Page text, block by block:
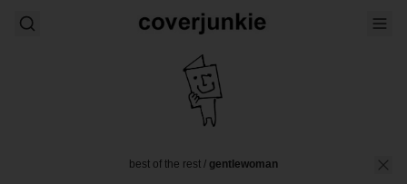
best of the rest / gentlewoman